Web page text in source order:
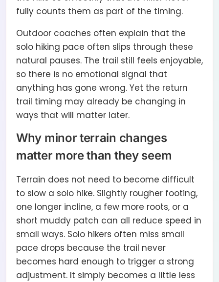
fully counts them as part of the timing.
Outdoor coaches often explain that the
solo hiking pace often slips through these
natural pauses. The trail still feels enjoyable,
so there is no emotional signal that
anything has gone wrong. Yet the return
trail timing may already be changing in
ways that will matter later.
Why minor terrain changes
matter more than they seem
Terrain does not need to become difficult
to slow a solo hike. Slightly rougher footing,
one longer incline, a few more roots, or a
short muddy patch can all reduce speed in
small ways. Solo hikers often miss small
pace drops because the trail never
becomes hard enough to trigger a strong
adjustment. It simply becomes a little less